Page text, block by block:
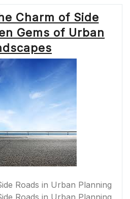
Charm of Side
Gems of Urban
Roads in Urban Planning
Roads in Urban Planning